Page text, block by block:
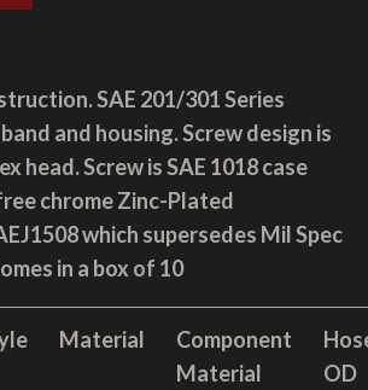
SAE 201/301 Series
and housing. Screw design is
head. Screw is SAE 1018 case
chrome Zinc-Plated
which supersedes Mil Spec
in a box of 10
Material
Component
Material
OD